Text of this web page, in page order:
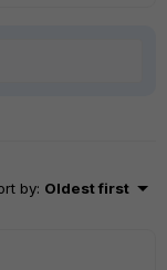
by: Oldest first